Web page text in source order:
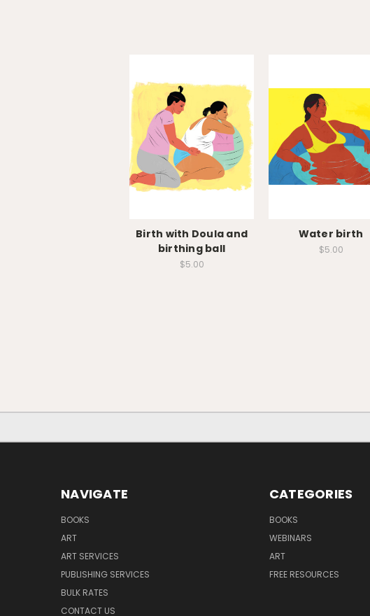
Birth with Doula and
birthing ball
$5.00
Water birth
$5.00
NAVIGATE
BOOKS
ART
ART SERVICES
PUBLISHING SERVICES
BULK RATES
CONTACT US
CATEGORIES
BOOKS
WEBINARS
ART
FREE RESOURCES